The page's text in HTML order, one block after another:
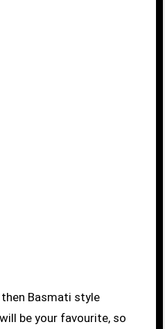
be your favourite, so